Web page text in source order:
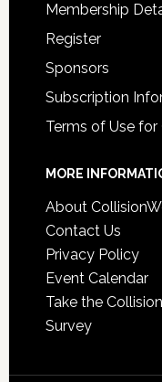
Membership
Register
Sponsors
Subscription
Terms of Use for
MORE
About
Contact Us
Privacy Policy
Event Calendar
Take the
Survey